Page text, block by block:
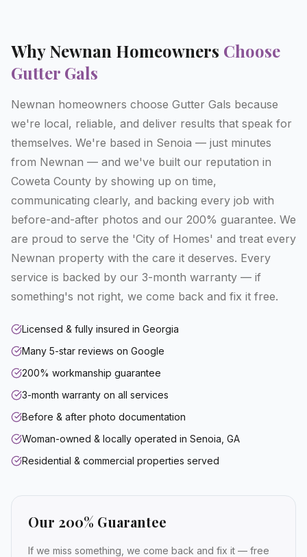
WhyNewnan Homeowners Choose
Gutter Gals
Newnan homeowners choose Gutter Gals because
we're local, reliable, and deliver results that speak for
themselves. We're based in Senoia — just minutes
from Newnan — and we've built our reputation in
Coweta County by showing up on time,
communicating clearly, and backing every job with
before-and-after photos and our 200% guarantee. We
are proud to serve the 'City of Homes' and treat every
Newnan property with the care it deserves. Every
service is backed by our 3-month warranty — if
something's not right, we come back and fix it free.
Licensed & fully insured in Georgia
Many 5-star reviews on Google
200% workmanship guarantee
3-month warranty on all services
Before & after photo documentation
Woman-owned & locally operated in Senoia, GA
Residential & commercial properties served
Our 200% Guarantee
If we miss something, we come back and fix it — free